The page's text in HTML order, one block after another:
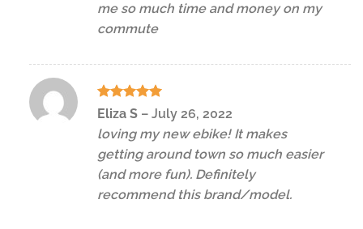
me so much time and money on my
commute
Rated5
out of 5
Eliza S – July 26, 2022
loving my new ebike! It makes
getting around town so much easier
(and more fun). Definitely
recommend this brand/model.